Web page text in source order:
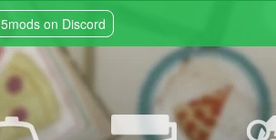
5mods on Discord